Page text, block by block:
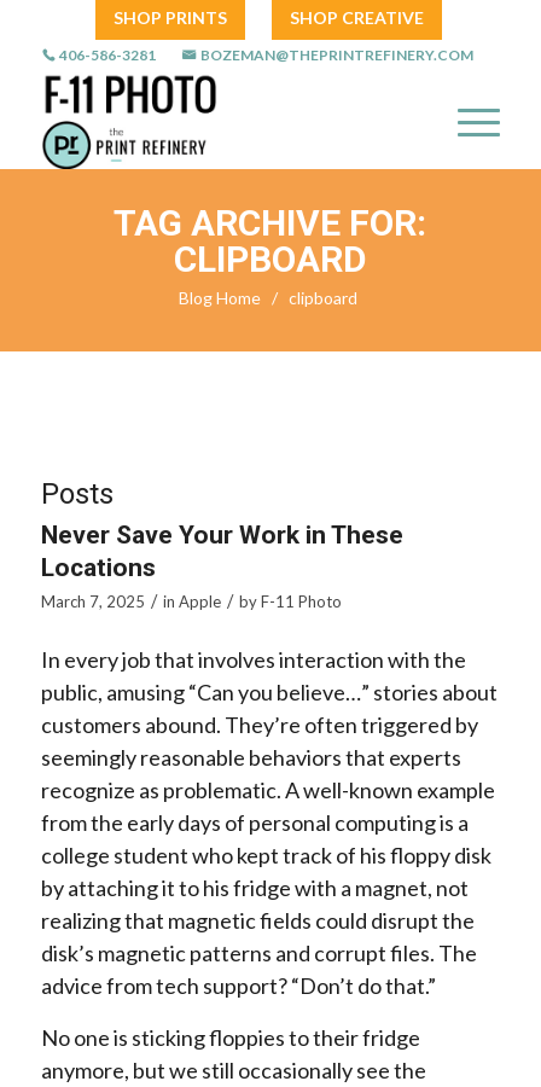
SHOP PRINTS SHOP CREATIVE
406-586-3281 BOZEMAN@THEPRINTREFINERY.COM
TAG ARCHIVE FOR:
CLIPBOARD
Blog Home / clipboard
Posts
Never Save Your Work in These
Locations
March 7, 2025 / in Apple / byF-11 Photo
In every job that involves interaction with the
public, amusing “Can you believe…” stories about
customers abound. They’re often triggered by
seemingly reasonable behaviors that experts
recognize as problematic. A well-known example
from the early days of personal computing is a
college student who kept track of his floppy disk
by attaching it to his fridge with a magnet, not
realizing that magnetic fields could disrupt the
disk’s magnetic patterns and corrupt files. The
advice from tech support? “Don’t do that.”
No one is sticking floppies to their fridge
anymore, but we still occasionally see the